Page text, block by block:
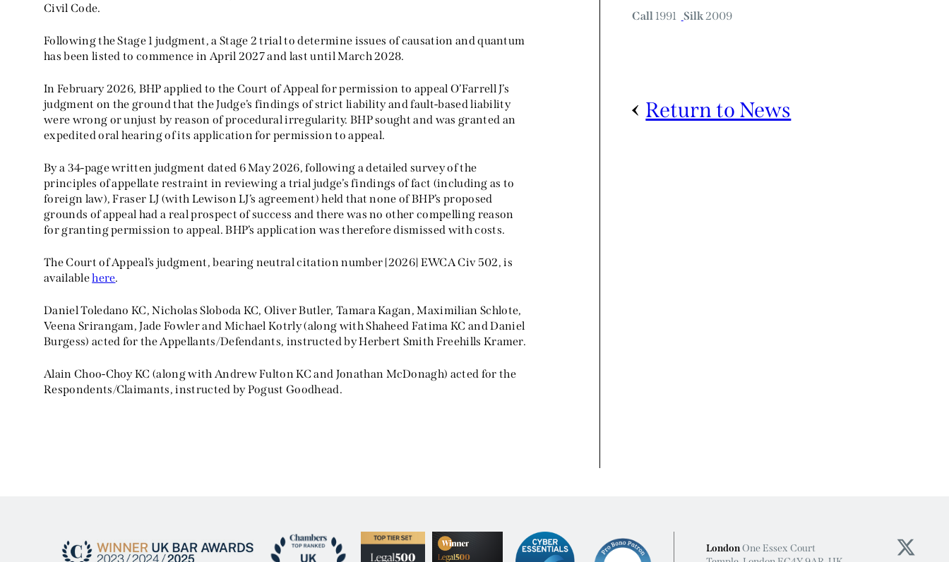
Civil Code.
Following the Stage 1 judgment, a Stage 2 trial to determine issues of causation and quantum
has been listed to commence in April 2027 and last until March 2028.
In February 2026, BHP applied to the Court of Appeal for permission to appeal O’Farrell J’s
judgment on the ground that the Judge’s findings of strict liability and fault-based liability
were wrong or unjust by reason of procedural irregularity. BHP sought and was granted an
expedited oral hearing of its application for permission to appeal.
By a 34-page written judgment dated 6 May 2026, following a detailed survey of the
principles of appellate restraint in reviewing a trial judge’s findings of fact (including as to
foreign law), Fraser LJ (with Lewison LJ’s agreement) held that none of BHP’s proposed
grounds of appeal had a real prospect of success and there was no other compelling reason
for granting permission to appeal. BHP’s application was therefore dismissed with costs.
The Court of Appeal’s judgment, bearing neutral citation number [2026] EWCA Civ 502, is
availablehere.
Daniel Toledano KC, Nicholas Sloboda KC, Oliver Butler, Tamara Kagan, Maximilian Schlote,
Veena Srirangam, Jade Fowler and Michael Kotrly (along with Shaheed Fatima KC and Daniel
Burgess) acted for the Appellants/Defendants, instructed by Herbert Smith Freehills Kramer.
Alain Choo-Choy KC (along with Andrew Fulton KC and Jonathan McDonagh) acted for the
Respondents/Claimants, instructed by Pogust Goodhead.
Call 1991 Silk2009
Return to News
LondonOne Essex Court